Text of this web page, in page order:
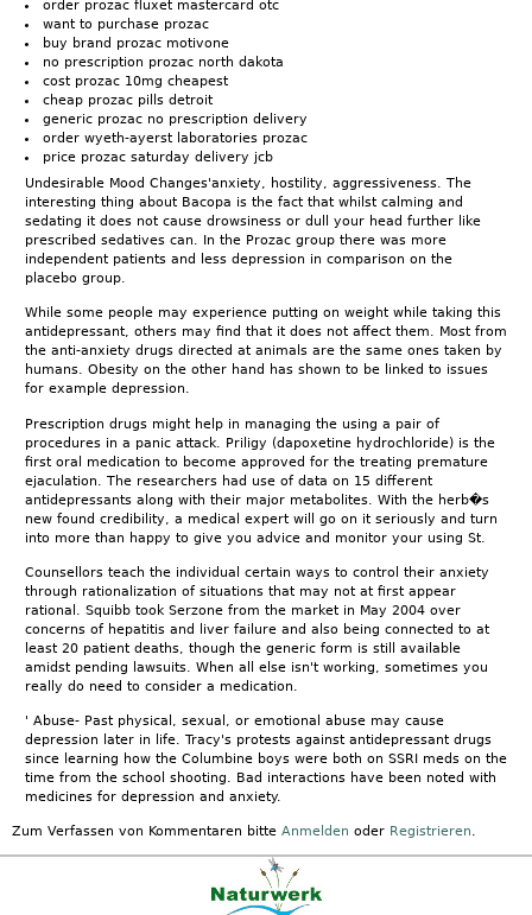
order prozac fluxet mastercard otc
want to purchase prozac
buy brand prozac motivone
no prescription prozac north dakota
cost prozac 10mg cheapest
cheap prozac pills detroit
generic prozac no prescription delivery
order wyeth-ayerst laboratories prozac
price prozac saturday delivery jcb
Undesirable Mood Changes'anxiety, hostility, aggressiveness. The
interesting thing about Bacopa is the fact that whilst calming and
sedating it does not cause drowsiness or dull your head further like
prescribed sedatives can. In the Prozac group there was more
independent patients and less depression in comparison on the
placebo group.
While some people may experience putting on weight while taking this
antidepressant, others may find that it does not affect them. Most from
the anti-anxiety drugs directed at animals are the same ones taken by
humans. Obesity on the other hand has shown to be linked to issues
for example depression.
Prescription drugs might help in managing the using a pair of
procedures in a panic attack. Priligy (dapoxetine hydrochloride) is the
first oral medication to become approved for the treating premature
ejaculation. The researchers had use of data on 15 different
antidepressants along with their major metabolites. With the herb�s
new found credibility, a medical expert will go on it seriously and turn
into more than happy to give you advice and monitor your using St.
Counsellors teach the individual certain ways to control their anxiety
through rationalization of situations that may not at first appear
rational. Squibb took Serzone from the market in May 2004 over
concerns of hepatitis and liver failure and also being connected to at
least 20 patient deaths, though the generic form is still available
amidst pending lawsuits. When all else isn't working, sometimes you
really do need to consider a medication.
' Abuse- Past physical, sexual, or emotional abuse may cause
depression later in life. Tracy's protests against antidepressant drugs
since learning how the Columbine boys were both on SSRI meds on the
time from the school shooting. Bad interactions have been noted with
medicines for depression and anxiety.
Zum Verfassen von Kommentaren bitte Anmelden oder Registrieren.
|AGB|